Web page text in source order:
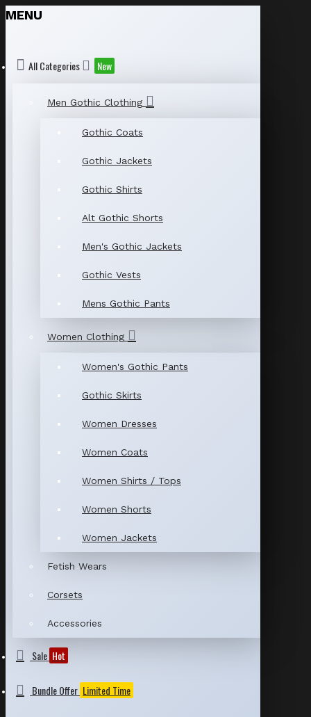
MENU
All Categories New
Men Gothic Clothing
Gothic Coats
Gothic Jackets
Gothic Shirts
Alt Gothic Shorts
Men's Gothic Jackets
Gothic Vests
Mens Gothic Pants
Women Clothing
Women's Gothic Pants
Gothic Skirts
Women Dresses
Women Coats
Women Shirts / Tops
Women Shorts
Women Jackets
Fetish Wears
Corsets
Accessories
Sale Hot
Bundle Offer Limited Time